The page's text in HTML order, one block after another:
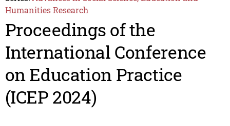
Humanities Research
Proceedings of the
International Conference
on Education Practice
(ICEP 2024)